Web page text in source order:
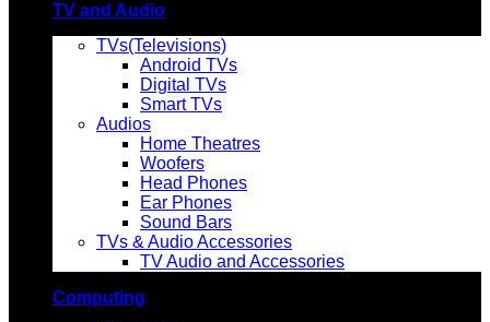
TV and Audio
TVs(Televisions)
Android TVs
Digital TVs
Smart TVs
Audios
Home Theatres
Woofers
Head Phones
Ear Phones
Sound Bars
TVs & Audio Accessories
TV Audio and Accessories
Computing